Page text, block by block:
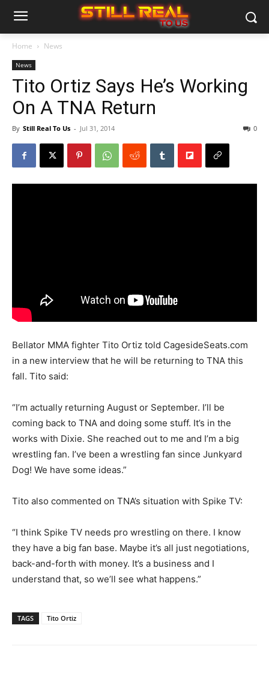
Home News
News
Tito Ortiz Says He’s Working
On A TNA Return
By Still Real To Us - Jul 31, 2014 0
Bellator MMA fighter Tito Ortiz told CagesideSeats.com
in a new interview that he will be returning to TNA this
fall. Tito said:
“I’m actually returning August or September. I’ll be
coming back to TNA and doing some stuff. It’s in the
works with Dixie. She reached out to me and I’m a big
wrestling fan. I’ve been a wrestling fan since Junkyard
Dog! We have some ideas.”
Tito also commented on TNA’s situation with Spike TV:
“I think Spike TV needs pro wrestling on there. I know
they have a big fan base. Maybe it’s all just negotiations,
back-and-forth with money. It’s a business and I
understand that, so we’ll see what happens.”
TAGS Tito Ortiz